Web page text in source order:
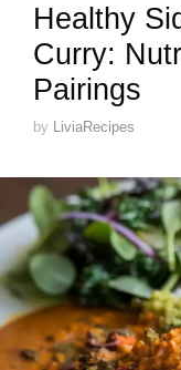
Healthy
Curry:
Pairings
by LiviaRecipes